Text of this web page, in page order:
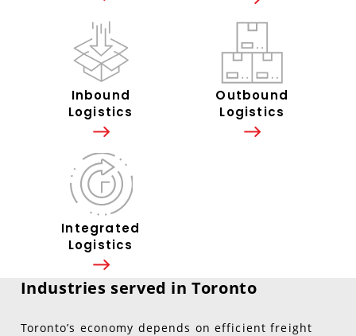
Inbound
Logistics
Outbound
Logistics
Integrated
Logistics
Industries served in Toronto
Toronto’s economy depends on efficient freight